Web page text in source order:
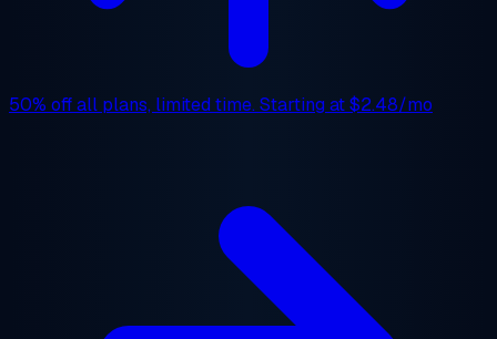
50% offall plans, limited time. Starting at$2.48/mo